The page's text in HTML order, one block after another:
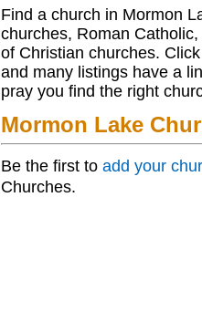
Find a church in Mormon
churches, Roman
of Christian churches.
and many listings have a
pray you find the right
Mormon Lake
Be the first to add your
Churches.